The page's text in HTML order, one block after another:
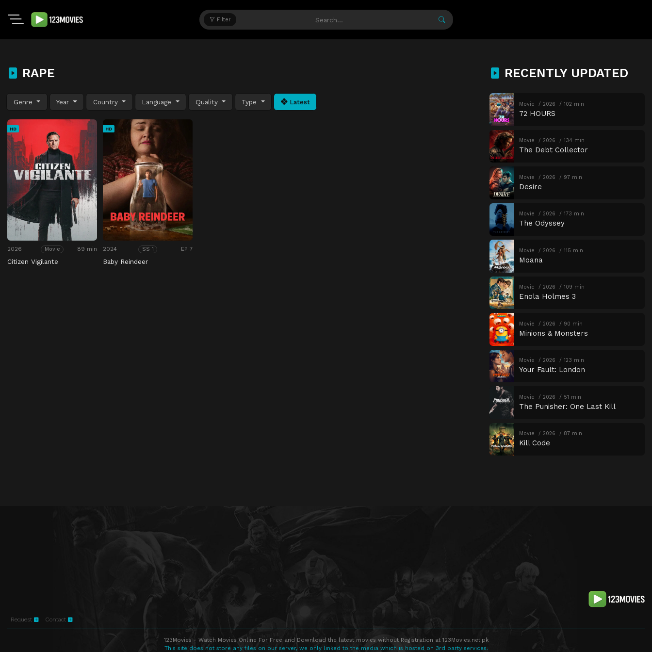
Filter
RAPE
Genre Year Country Language Quality Type Latest
HD
2026 Movie 89 min
Citizen Vigilante
HD
2024 SS 1 EP 7
Baby Reindeer
RECENTLY UPDATED
Movie 2026 102 min
72 HOURS
Movie 2026 134 min
The Debt Collector
Movie 2026 97 min
Desire
Movie 2026 173 min
The Odyssey
Movie 2026 115 min
Moana
Movie 2026 109 min
Enola Holmes 3
Movie 2026 90 min
Minions & Monsters
Movie 2026 123 min
Your Fault: London
Movie 2026 51 min
The Punisher: One Last Kill
Movie 2026 87 min
Kill Code
Request Contact
123Movies - Watch Movies Online For Free and Download the latest movies without Registration at 123Movies.net.pk
This site does not store any files on our server, we only linked to the media which is hosted on 3rd party services.